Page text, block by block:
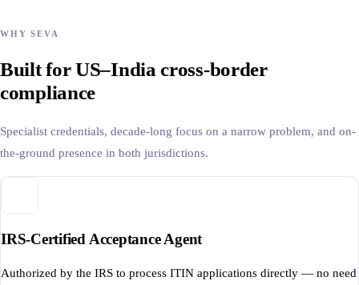
WHY SEVA
Built for US–India cross-border
compliance
Specialist credentials, decade-long focus on a narrow problem, and on-
the-ground presence in both jurisdictions.
IRS-Certified Acceptance Agent
Authorized by the IRS to process ITIN applications directly — no need